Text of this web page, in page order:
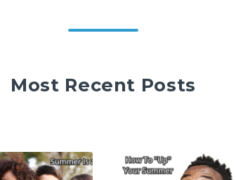
Most Recent Posts